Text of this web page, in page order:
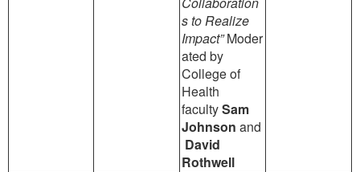
s to Realize
Impact”Moder
ated by
College of
Health
facultySam
Johnson and
David
Rothwell